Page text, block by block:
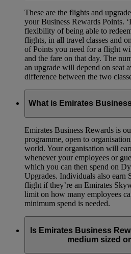
These are the flights and
your Business Rewards Points.
flexibility of being able to
flights, in all travel classes and
of Points you need for a flight
and the fare on that day. The
an upgrade will depend on seat
difference between the two
What is Emirates
Emirates Business Rewards is
programme, open to
world. Your organisation will
whenever your employees or
which you can then spend on
Upgrades. Individuals also earn
flight if they’re an Emirates
limit on how many employees
minimum spend is needed.
Is Emirates Business
medium sized